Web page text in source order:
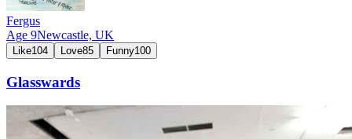
Fergus
Age 9Newcastle, UK
Like104 Love85 Funny100
Glasswards